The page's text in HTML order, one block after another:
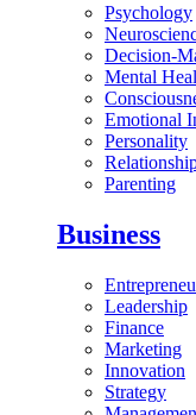
Psychology
Decision-
Mental
Emotional
Personality
Parenting
Business
Leadership
Finance
Marketing
Innovation
Strategy